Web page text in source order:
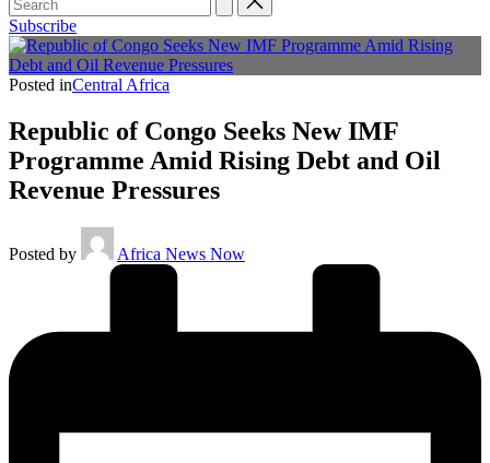
Subscribe
Posted inCentral Africa
Republic of Congo Seeks New IMF
Programme Amid Rising Debt and Oil
Revenue Pressures
Posted by Africa News Now